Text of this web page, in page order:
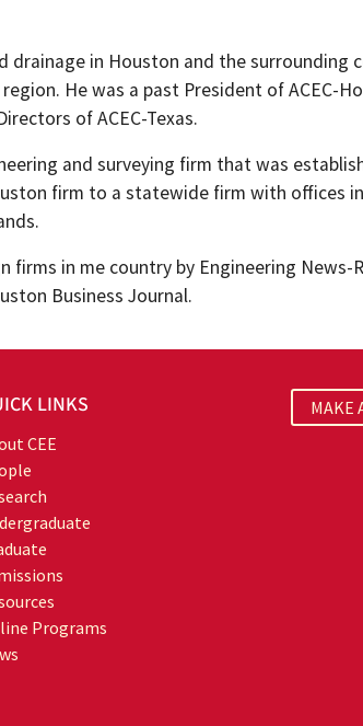
in Houston and the surrounding
He was a past President of ACEC-
of ACEC-Texas.
and surveying firm that was
firm to a statewide firm with offices
firms in me country by Engineering
Business Journal.
LINKS
CEE
Programs
MAKE